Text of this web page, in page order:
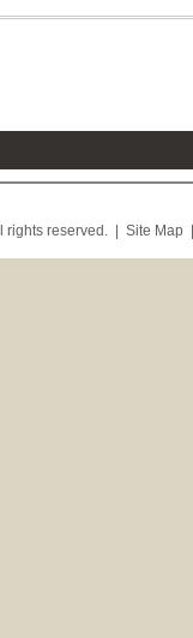
rights reserved. | Site Map